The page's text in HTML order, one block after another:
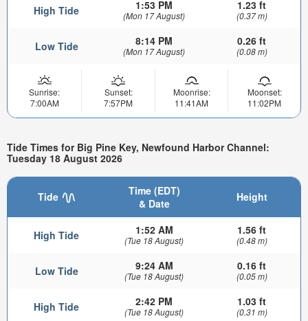
High Tide 1:53 PM
(Mon 17 August)
1.23 ft
(0.37 m)
Low Tide 8:14 PM
(Mon 17 August)
0.26 ft
(0.08 m)
Sunrise:
7:00AM
Sunset:
7:57PM
Moonrise:
11:41AM
Moonset:
11:02PM
Tide Times for Big Pine Key, Newfound Harbor Channel:
Tuesday 18 August 2026
Tide
Time (EDT)
& Date
Height
High Tide 1:52 AM
(Tue 18 August)
1.56 ft
(0.48 m)
Low Tide 9:24 AM
(Tue 18 August)
0.16 ft
(0.05 m)
High Tide 2:42 PM
(Tue 18 August)
1.03 ft
(0.31 m)